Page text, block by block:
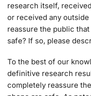
research itself,
or received any
reassure the public
safe? If so, please
To the best of our
definitive research
completely reassure